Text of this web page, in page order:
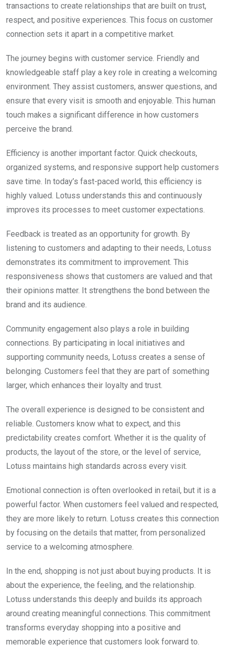
transactions to create relationships that are built on trust,
respect, and positive experiences. This focus on customer
connection sets it apart in a competitive market.
The journey begins with customer service. Friendly and
knowledgeable staff play a key role in creating a welcoming
environment. They assist customers, answer questions, and
ensure that every visit is smooth and enjoyable. This human
touch makes a significant difference in how customers
perceive the brand.
Efficiency is another important factor. Quick checkouts,
organized systems, and responsive support help customers
save time. In today’s fast-paced world, this efficiency is
highly valued. Lotuss understands this and continuously
improves its processes to meet customer expectations.
Feedback is treated as an opportunity for growth. By
listening to customers and adapting to their needs, Lotuss
demonstrates its commitment to improvement. This
responsiveness shows that customers are valued and that
their opinions matter. It strengthens the bond between the
brand and its audience.
Community engagement also plays a role in building
connections. By participating in local initiatives and
supporting community needs, Lotuss creates a sense of
belonging. Customers feel that they are part of something
larger, which enhances their loyalty and trust.
The overall experience is designed to be consistent and
reliable. Customers know what to expect, and this
predictability creates comfort. Whether it is the quality of
products, the layout of the store, or the level of service,
Lotuss maintains high standards across every visit.
Emotional connection is often overlooked in retail, but it is a
powerful factor. When customers feel valued and respected,
they are more likely to return. Lotuss creates this connection
by focusing on the details that matter, from personalized
service to a welcoming atmosphere.
In the end, shopping is not just about buying products. It is
about the experience, the feeling, and the relationship.
Lotuss understands this deeply and builds its approach
around creating meaningful connections. This commitment
transforms everyday shopping into a positive and
memorable experience that customers look forward to.